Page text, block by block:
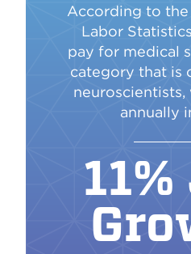
According to the
Labor
pay for medical
category that is
neuroscientists,
annually